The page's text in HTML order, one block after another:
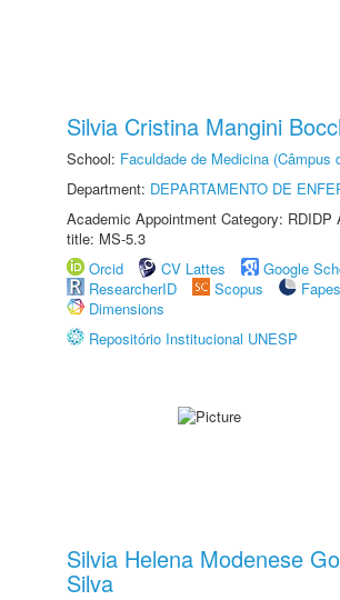
Silvia Cristina Mangini
School: Faculdade de Medicina (Câmpus
Department: DEPARTAMENTO DE
Academic Appointment Category: RDIDP
title: MS-5.3
Orcid
CV Lattes
Google
ResearcherID
Scopus
Dimensions
Repositório Institucional UNESP
Silvia Helena Modenese
Silva